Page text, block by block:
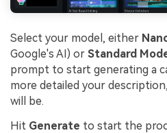
Select your model, either
Google's AI) or Standard
prompt to start generating a
more detailed your
will be.
Hit Generate to start the